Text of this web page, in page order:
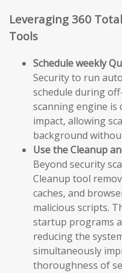
Leveraging 360
Tools
Schedule weekly
Security to run
schedule during
scanning engine is
impact, allowing
background
Use the Cleanup
Beyond security
Cleanup tool
caches, and
malicious scripts.
startup programs
reducing the
simultaneously
thoroughness of